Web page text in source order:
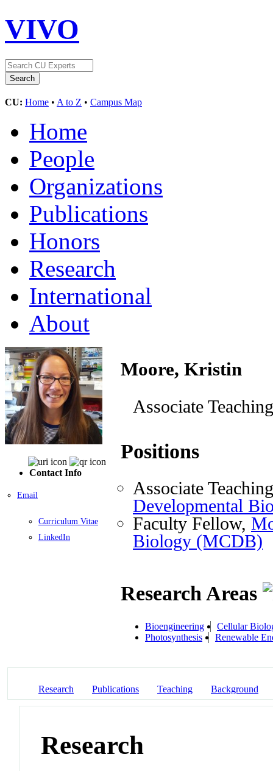
VIVO
CU: Home • A to Z • Campus Map
Home
People
Organizations
Publications
Honors
Research
International
About
Contact Info
Email
Curriculum Vitae
LinkedIn
Moore, Kristin
Associate
Positions
Associate
Developmental
Faculty Fellow,
Biology (MCDB)
Research Areas
Bioengineering
Cellular
Photosynthesis
Renewable
Research Publications Teaching Background
Research